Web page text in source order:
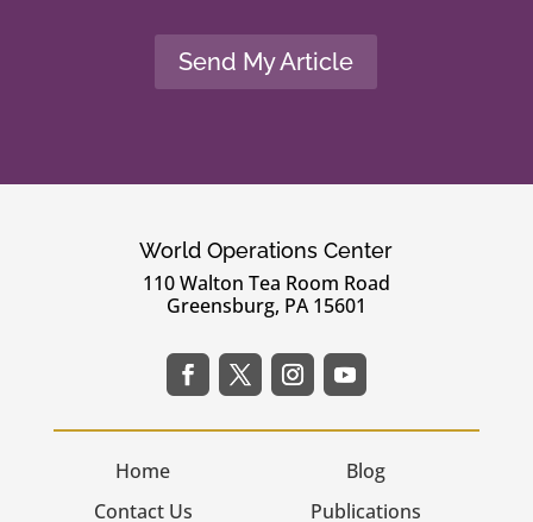
Send My Article
World Operations Center
110 Walton Tea Room Road
Greensburg, PA 15601
Home
Contact Us
Blog
Publications